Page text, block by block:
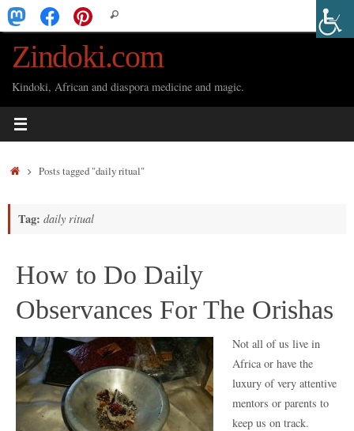
Skip
to
content
for:
Search
Zindoki.com
Kindoki, African and diaspora medicine and magic.
HomePosts tagged "daily ritual"
Tag: daily ritual
How to Do Daily
Observances For The Orishas
Not all of us live in
Africa or have the
luxury of very attentive
mentors or parents to
keep us on track.